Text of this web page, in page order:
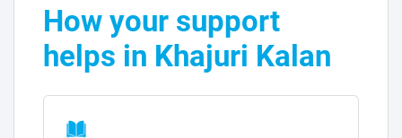
How your support
helps in Khajuri Kalan